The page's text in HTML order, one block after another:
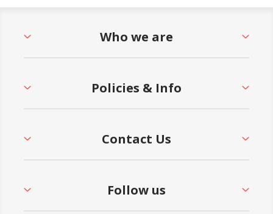
Who we are
Policies & Info
Contact Us
Follow us